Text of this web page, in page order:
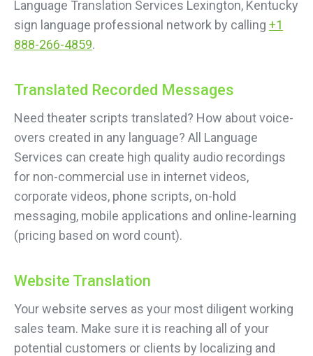
Language Translation Services Lexington, Kentucky
sign language professional network by calling +1
888-266-4859.
Translated Recorded Messages
Need theater scripts translated? How about voice-
overs created in any language? All Language
Services can create high quality audio recordings
for non-commercial use in internet videos,
corporate videos, phone scripts, on-hold
messaging, mobile applications and online-learning
(pricing based on word count).
Website Translation
Your website serves as your most diligent working
sales team. Make sure it is reaching all of your
potential customers or clients by localizing and